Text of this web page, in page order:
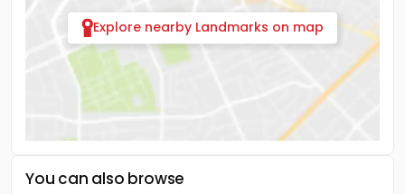
Explore nearby Landmarks on map
You can also browse